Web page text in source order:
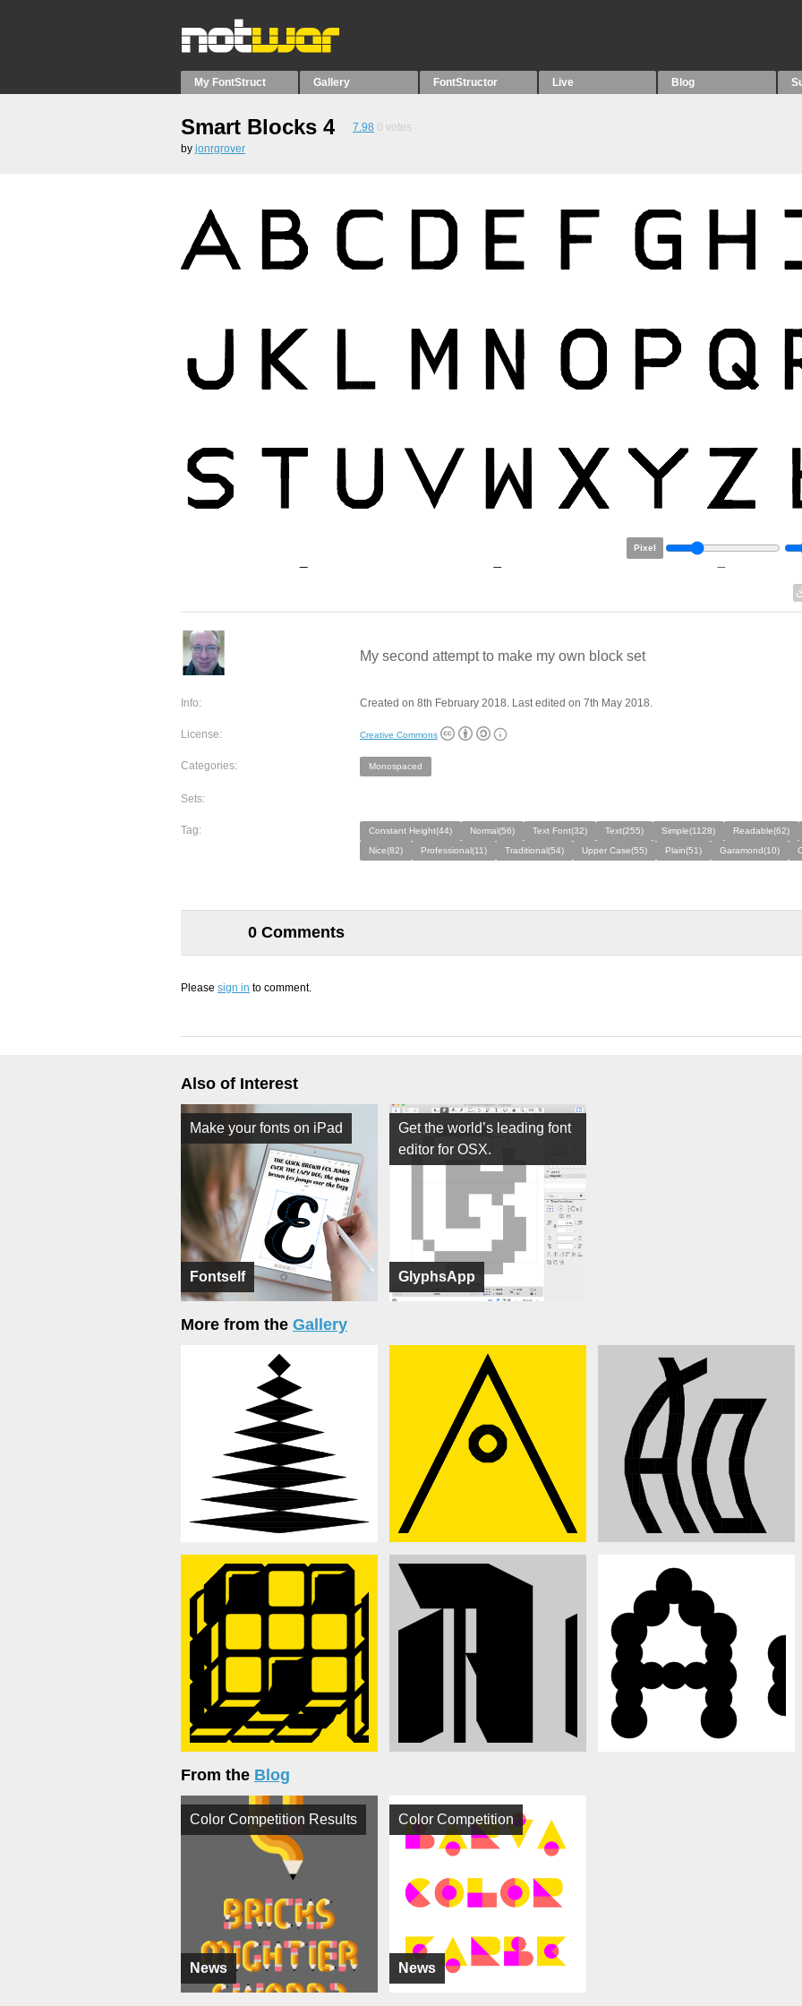
My FontStruct Gallery FontStructor Live Blog
Smart Blocks 4 7.98 0 votes
by jonrgrover
Pixel
My second attempt to make my own block set
Info: Created on 8th February 2018. Last edited on 7th May 2018.
License: Creative Commons
Categories: Monospaced
Sets:
Tag: Constant Height(44) Normal(56) Text Font(32) Text(255) Simple(1128) Readable(62)
Nice(82)
Professional(11) Traditional(54) Upper Case(55) Plain(51) Garamond(10)
0 Comments
Please sign in to comment.
Also of Interest
Fontself
Make your fonts on iPad
GlyphsApp
Get the world’s leading font
editor for OSX.
More from the Gallery
From the Blog
News
Color Competition Results
News
Color Competition